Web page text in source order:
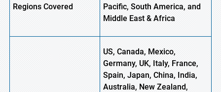
Regions Covered
Pacific, South America, and
Middle East & Africa
US, Canada, Mexico,
Germany, UK, Italy, France,
Spain, Japan, China, India,
Australia, New Zealand,